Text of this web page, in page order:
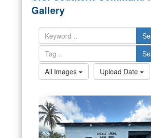
connected to the .mil website.
information only on official, secure
Gallery
All Images
Upload Date